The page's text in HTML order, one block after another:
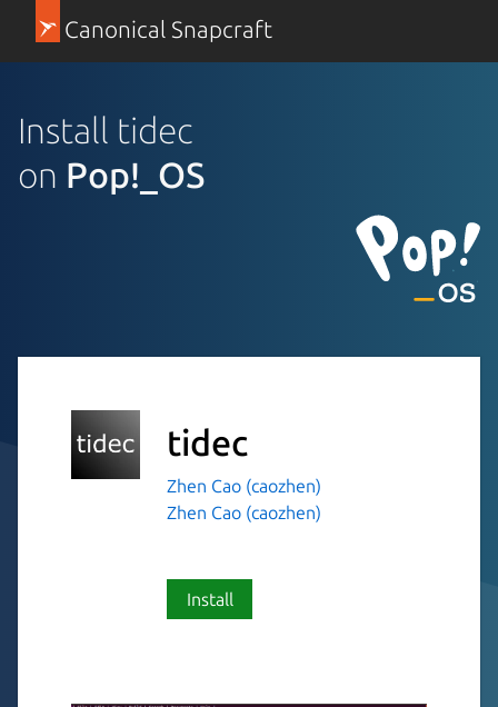
Canonical Snapcraft
Install tidec
on Pop!_OS
tidec
Zhen Cao (caozhen)
Zhen Cao (caozhen)
Install